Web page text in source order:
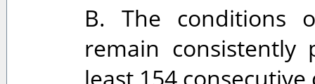
B. The conditions
remain